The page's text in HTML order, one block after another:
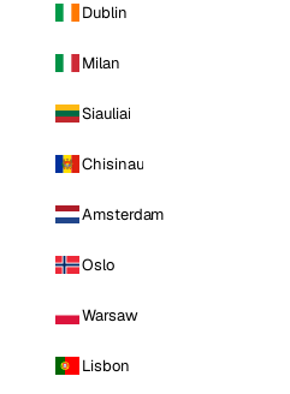
Dublin
Milan
Siauliai
Chisinau
Amsterdam
Oslo
Warsaw
Lisbon